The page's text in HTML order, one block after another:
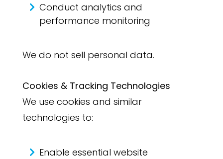
Conduct analytics and
performance monitoring
We do not sell personal data.
Cookies & Tracking Technologies
We use cookies and similar
technologies to:
Enable essential website